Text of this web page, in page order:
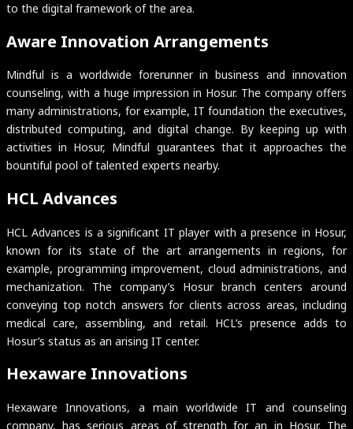
to the digital framework of the area.
Aware Innovation Arrangements
Mindful is a worldwide forerunner in business and innovation
counseling, with a huge impression in Hosur. The company offers
many administrations, for example, IT foundation the executives,
distributed computing, and digital change. By keeping up with
activities in Hosur, Mindful guarantees that it approaches the
bountiful pool of talented experts nearby.
HCL Advances
HCL Advances is a significant IT player with a presence in Hosur,
known for its state of the art arrangements in regions, for
example, programming improvement, cloud administrations, and
mechanization. The company’s Hosur branch centers around
conveying top notch answers for clients across areas, including
medical care, assembling, and retail. HCL’s presence adds to
Hosur’s status as an arising IT center.
Hexaware Innovations
Hexaware Innovations, a main worldwide IT and counseling
company, has serious areas of strength for an in Hosur. The